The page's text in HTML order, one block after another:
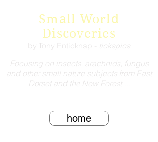
Small World
Discoveries
Focusing on insects, arachnids, fungus
and other small nature subjects from East
Dorset and the New Forest ...
by Tony Enticknap - tickspics
home